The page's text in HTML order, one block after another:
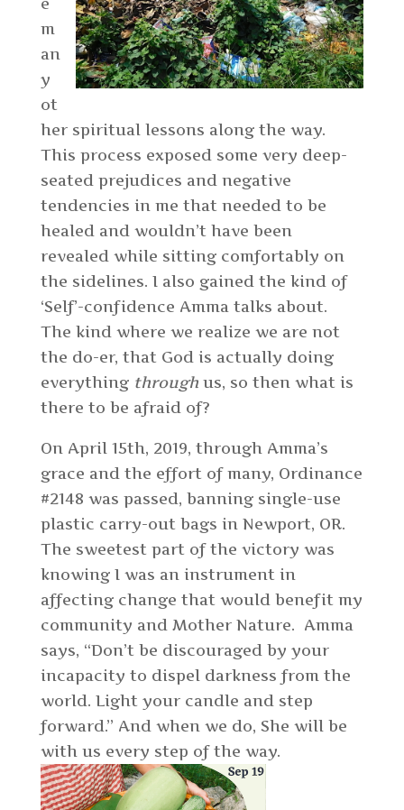
e
m
an
y
ot
her spiritual lessons along the way.
This process exposed some very deep-
seated prejudices and negative
tendencies in me that needed to be
healed and wouldn’t have been
revealed while sitting comfortably on
the sidelines. I also gained the kind of
‘Self’-confidence Amma talks about.
The kind where we realize we are not
the do-er, that God is actually doing
everything throughus, so then what is
there to be afraid of?
On April 15th, 2019, through Amma’s
grace and the effort of many, Ordinance
#2148 was passed, banning single-use
plastic carry-out bags in Newport, OR.
The sweetest part of the victory was
knowing I was an instrument in
affecting change that would benefit my
community and Mother Nature. Amma
says, “Don’t be discouraged by your
incapacity to dispel darkness from the
world. Light your candle and step
forward.” And when we do, She will be
with us every step of the way.